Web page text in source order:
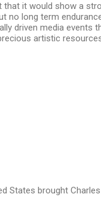
that it would show a
no long term
driven media events
artistic
States brought